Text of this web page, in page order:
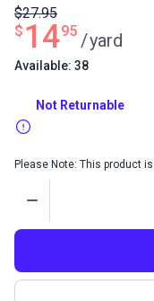
$ 1495
$27.95
/yard
Available: 38
Not Returnable
Please Note: This product